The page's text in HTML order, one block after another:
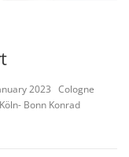
2023 Cologne
Bonn Konrad